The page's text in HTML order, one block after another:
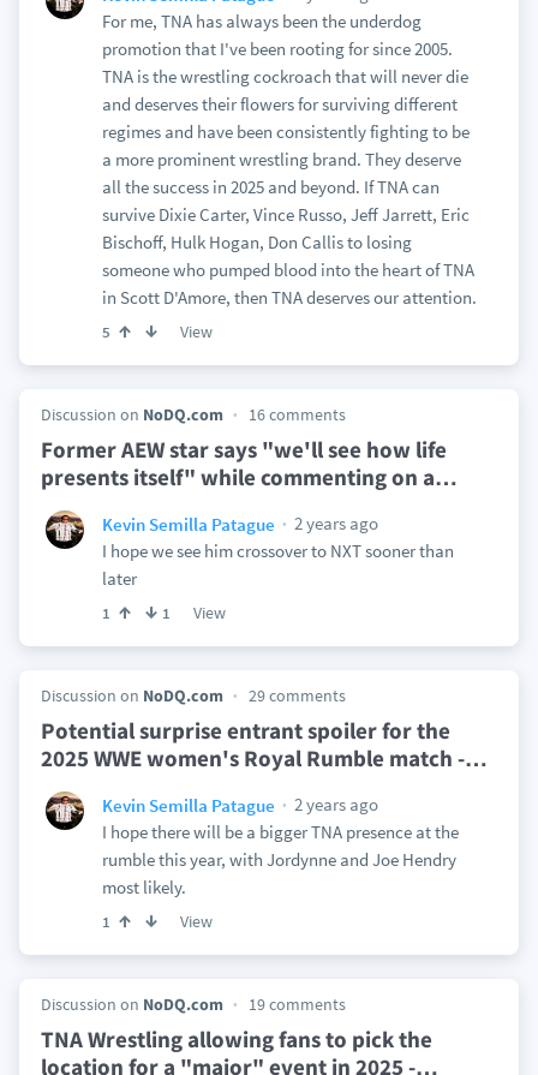
For me, TNA has always been the underdog
promotion that I've been rooting for since 2005.
TNA is the wrestling cockroach that will never die
and deserves their flowers for surviving different
regimes and have been consistently fighting to be
a more prominent wrestling brand. They deserve
all the success in 2025 and beyond. If TNA can
survive Dixie Carter, Vince Russo, Jeff Jarrett, Eric
Bischoff, Hulk Hogan, Don Callis to losing
someone who pumped blood into the heart of TNA
in Scott D'Amore, then TNA deserves our attention.
5 View
Discussion on NoDQ.com 16 comments
Former AEW star says "we'll see how life
presents itself" while commenting on a…
Kevin Semilla Patague
2 years ago
I hope we see him crossover to NXT sooner than
later
1 1 View
Discussion on NoDQ.com 29 comments
Potential surprise entrant spoiler for the
2025 WWE women's Royal Rumble match -…
Kevin Semilla Patague
2 years ago
I hope there will be a bigger TNA presence at the
rumble this year, with Jordynne and Joe Hendry
most likely.
1 View
Discussion on NoDQ.com 19 comments
TNA Wrestling allowing fans to pick the
location for a "major" event in 2025 -…